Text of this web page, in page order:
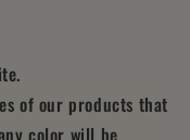
of our products that